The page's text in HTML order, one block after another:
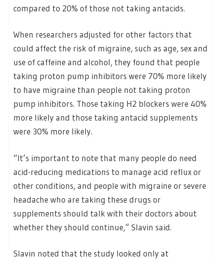
compared to 20% of those not taking antacids.
When researchers adjusted for other factors that
could affect the risk of migraine, such as age, sex and
use of caffeine and alcohol, they found that people
taking proton pump inhibitors were 70% more likely
to have migraine than people not taking proton
pump inhibitors. Those taking H2 blockers were 40%
more likely and those taking antacid supplements
were 30% more likely.
“It’s important to note that many people do need
acid-reducing medications to manage acid reflux or
other conditions, and people with migraine or severe
headache who are taking these drugs or
supplements should talk with their doctors about
whether they should continue,” Slavin said.
Slavin noted that the study looked only at